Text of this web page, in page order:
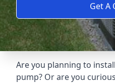
Get A
Are you planning to
pump? Or are you